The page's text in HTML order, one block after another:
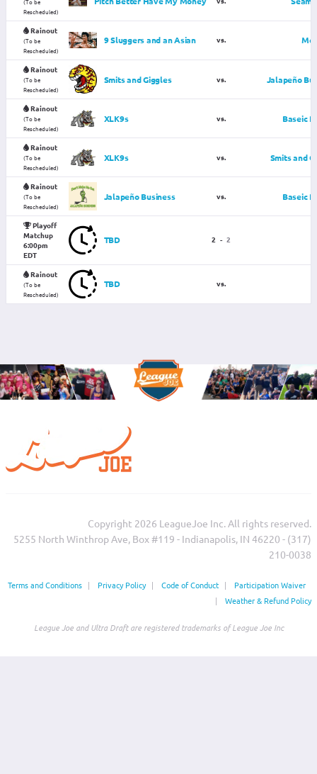
Rescheduled)
Rainout
(To be
Rescheduled)
9 Sluggers and an Asian vs.
Rainout
(To be
Rescheduled)
Smits and Giggles Jalapeño
vs.
Rainout
(To be
Rescheduled)
XLK9s Baseic
vs.
Rainout
(To be
Rescheduled)
XLK9s Smits and
vs.
Rainout
(To be
Rescheduled)
Jalapeño Business Baseic
vs.
Playoff
Matchup
6:00pm
EDT
TBD 2- 2
Rainout
(To be
Rescheduled)
TBD vs.
Copyright 2026 LeagueJoe Inc. All rights reserved.
5255 North Winthrop Ave, Box #119 - Indianapolis, IN 46220 - (317)
210-0038‬
Terms and Conditions | Privacy Policy | Code of Conduct |
Participation Waiver
|
Weather & Refund Policy
League Joe and Ultra Draft are registered trademarks of League Joe Inc